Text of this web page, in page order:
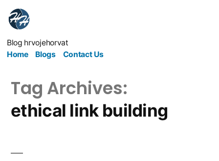
Blog hrvojehorvat
Home
Blogs Contact Us
Tag Archives:
ethical link building